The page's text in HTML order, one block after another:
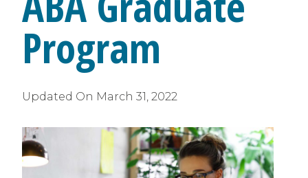
Program
Updated On March 31, 2022